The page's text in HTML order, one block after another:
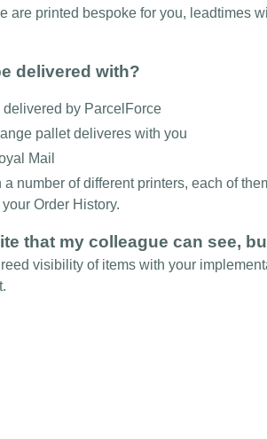
are printed bespoke for you,
delivered with?
by ParcelForce
pallet deliveres with you
Mail
number of different printers, each of
Order History.
that my colleague can see,
visibility of items with your